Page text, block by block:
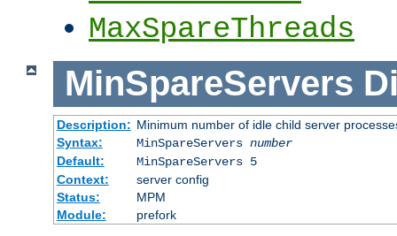
MaxSpareThreads
MinSpareServers
Description: Minimum number of idle child server
Syntax:
MinSpareServers number
Default:
MinSpareServers 5
Context:
server config
Status:
MPM
Module:
prefork